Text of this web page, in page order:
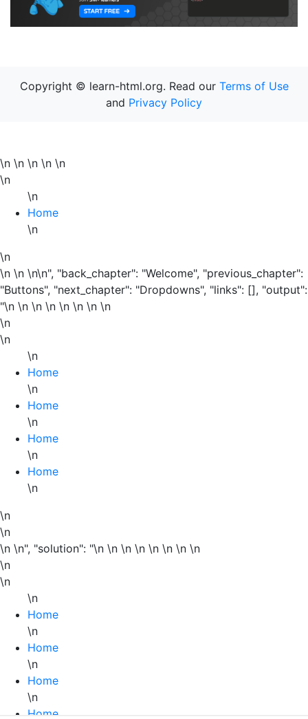
Copyright © learn-html.org. Read our Terms of Use
and Privacy Policy
\n \n \n \n \n
\n
\n
Home
\n
\n
\n \n \n\n", "back_chapter": "Welcome", "previous_chapter":
"Buttons", "next_chapter": "Dropdowns", "links": [], "output":
"\n \n \n \n \n \n \n \n
\n
\n
\n
Home
\n
Home
\n
Home
\n
Home
\n
\n
\n
\n \n", "solution": "\n \n \n \n \n \n \n \n
\n
\n
\n
Home
\n
Home
\n
Home
\n
Home